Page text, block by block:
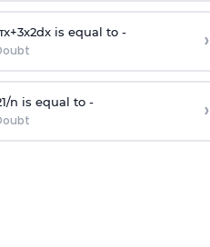
x+3x2dx is equal to - ›
1/n is equal to - ›